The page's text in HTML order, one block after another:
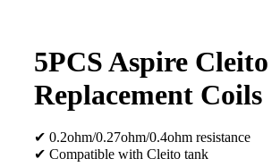
5PCS Aspire Cleito
Replacement Coils
✔ 0.2ohm/0.27ohm/0.4ohm resistance
✔ Compatible with Cleito tank